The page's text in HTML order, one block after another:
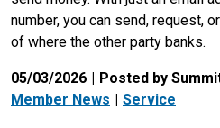
number, you can send, request,
of where the other party banks.
05/03/2026
Posted by
Member News
Service